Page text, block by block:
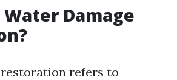
Damage
refers to